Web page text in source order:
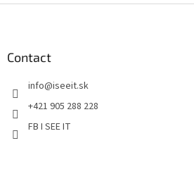
s
Contact
info@iseeit.sk
+421 905 288 228
FB I SEE IT